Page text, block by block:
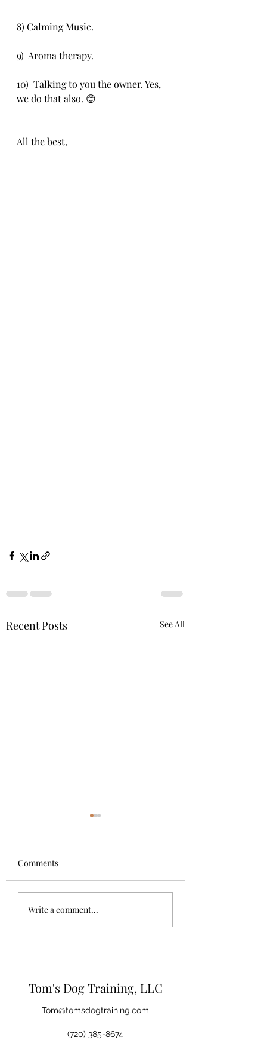
8) Calming Music.
9)  Aroma therapy.
10)  Talking to you the owner. Yes,
we do that also. 😊
All the best,
Recent Posts See All
The Importance of Dog
Comments
Write a comment...
Tom's Dog Training, LLC
Tom@tomsdogtraining.com
(720) 385-8674